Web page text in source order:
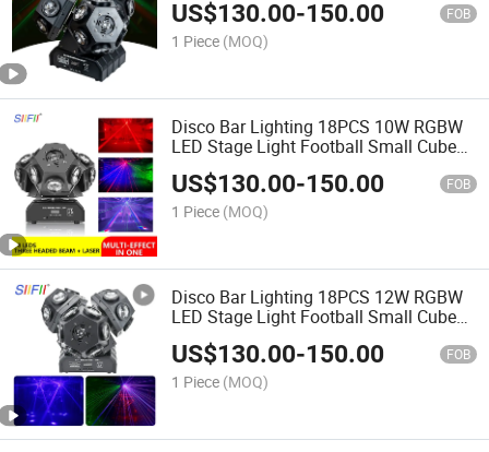
US$130.00-150.00 FOB
1 Piece (MOQ)
Disco Bar Lighting 18PCS 10W RGBW
LED Stage Light Football Small Cube
Moving Head Magic Ball Light
US$130.00-150.00 FOB
1 Piece (MOQ)
Disco Bar Lighting 18PCS 12W RGBW
LED Stage Light Football Small Cube
Moving Head Magic Ball Light
US$130.00-150.00 FOB
1 Piece (MOQ)